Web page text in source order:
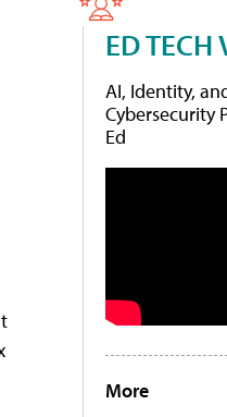
ED TECH
AI, Identity,
Cybersecurity
Ed
More